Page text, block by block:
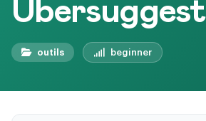
Ubersuggest
outils beginner